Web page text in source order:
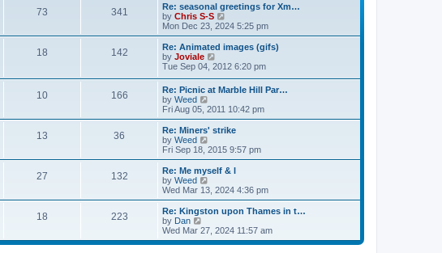
73 341
Re: seasonal greetings for Xm…
by Chris S-S
i
e
w
h
l
a
e
s
t
o
s
t
Mon Dec 23, 2024 5:25 pm
18 142
Re: Animated images (gifs)
by Joviale
i
w
t
h
e
l
a
e
s
t
o
s
t
Tue Sep 04, 2012 6:20 pm
10 166
Re: Picnic at Marble Hill Par…
by Weed
i
e
w
h
a
t
e
t
o
s
Fri Aug 05, 2011 10:42 pm
13 36
Re: Miners' strike
by Weed
i
e
w
h
e
a
t
e
s
Fri Sep 18, 2015 9:57 pm
27 132
Re: Me myself & l
by Weed
i
e
w
h
e
l
Wed Mar 13, 2024 4:36 pm
18 223
Re: Kingston upon Thames in t…
by Dan
i
e
Wed Mar 27, 2024 11:57 am